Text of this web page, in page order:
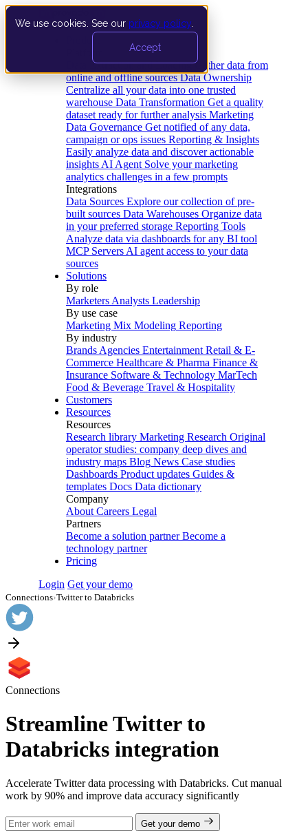
We use cookies. See our privacy policy
Accept
Data Extraction and Loading Gather data from
online and offline sources Data Ownership
Centralize all your data into one trusted
warehouse Data Transformation Get a quality
dataset ready for further analysis Marketing
Data Governance Get notified of any data,
campaign or ops issues Reporting & Insights
Easily analyze data and discover actionable
insights AI Agent Solve your marketing
analytics challenges in a few prompts
Integrations
Data Sources Explore our collection of pre-
built sources Data Warehouses Organize data
in your preferred storage Reporting Tools
Analyze data via dashboards for any BI tool
MCP Servers AI agent access to your data
sources
Solutions
By role
Marketers Analysts Leadership
By use case
Marketing Mix Modeling Reporting
By industry
Brands Agencies Entertainment Retail & E-
Commerce Healthcare & Pharma Finance &
Insurance Software & Technology MarTech
Food & Beverage Travel & Hospitality
Customers
Resources
Resources
Research library Marketing Research Original
operator studies: company deep dives and
industry maps Blog News Case studies
Dashboards Product updates Guides &
templates Docs Data dictionary
Company
About Careers Legal
Partners
Become a solution partner Become a
technology partner
Pricing
Login Get your demo
Connections›Twitter to Databricks
Connections
Streamline Twitter to
Databricks integration
Accelerate Twitter data processing with Databricks. Cut manual
work by 90% and improve data accuracy significantly
Get your demo